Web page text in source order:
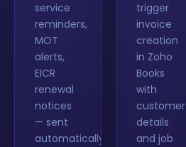
service
reminders,
MOT
alerts,
EICR
renewal
notices
— sent
automatically
trigger
invoice
creation
in Zoho
Books
with
customer
details
and job